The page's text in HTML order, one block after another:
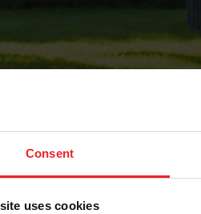
Consent
uses cookies